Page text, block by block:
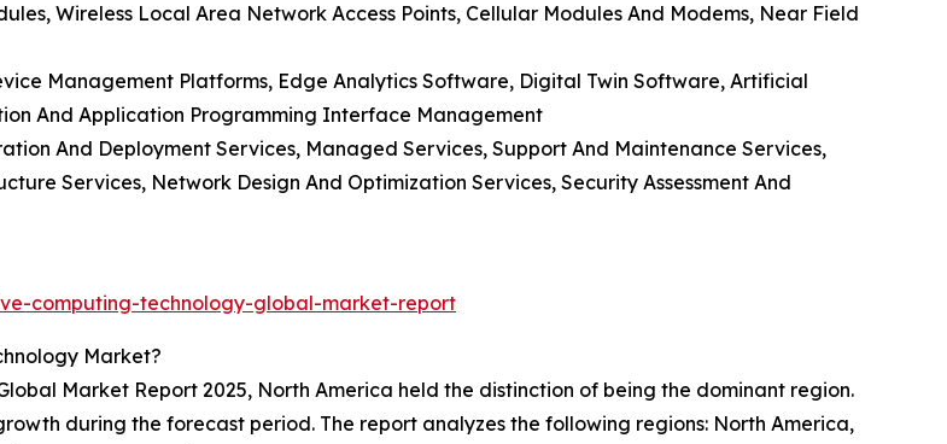
Wireless Local Area Network Access Points, Cellular Modules And Modems, Near Field
Management Platforms, Edge Analytics Software, Digital Twin Software, Artificial
And Application Programming Interface Management
And Deployment Services, Managed Services, Support And Maintenance Services,
Services, Network Design And Optimization Services, Security Assessment And
computing-technology-global-market-report
Market?
Market Report 2025, North America held the distinction of being the dominant region.
during the forecast period. The report analyzes the following regions: North America,